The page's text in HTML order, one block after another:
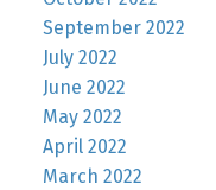
September 2022
July 2022
June 2022
May 2022
April 2022
March 2022